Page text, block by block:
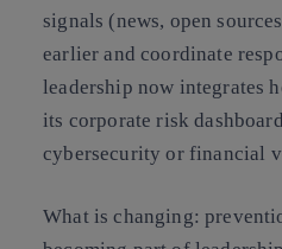
signals (news, open
earlier and coordinate
leadership now integrates
its corporate risk
cybersecurity or financial
What is changing: